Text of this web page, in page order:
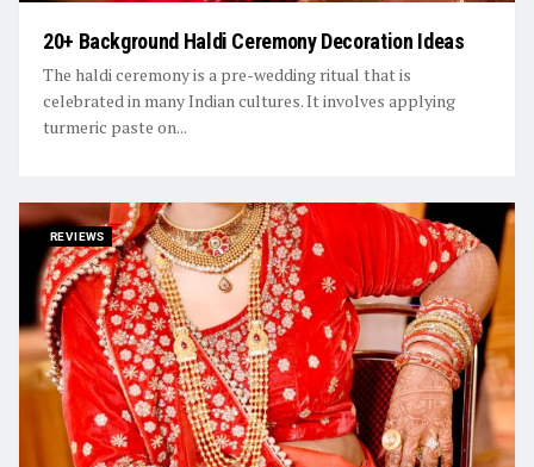
20+ Background Haldi Ceremony Decoration Ideas
The haldi ceremony is a pre-wedding ritual that is
celebrated in many Indian cultures. It involves applying
turmeric paste on...
REVIEWS